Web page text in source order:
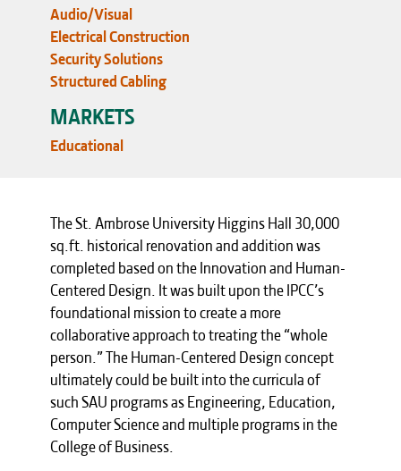
Audio/Visual
Electrical Construction
Security Solutions
Structured Cabling
MARKETS
Educational
The St. Ambrose University Higgins Hall 30,000
sq.ft. historical renovation and addition was
completed based on the Innovation and Human-
Centered Design. It was built upon the IPCC’s
foundational mission to create a more
collaborative approach to treating the “whole
person.” The Human-Centered Design concept
ultimately could be built into the curricula of
such SAU programs as Engineering, Education,
Computer Science and multiple programs in the
College of Business.